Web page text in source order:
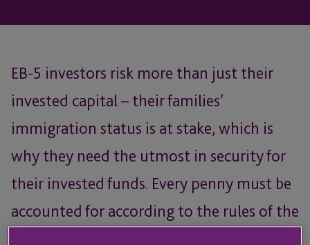
EB-5 investors risk more than just their
invested capital – their families’
immigration status is at stake, which is
why they need the utmost in security for
their invested funds. Every penny must be
accounted for according to the rules of the